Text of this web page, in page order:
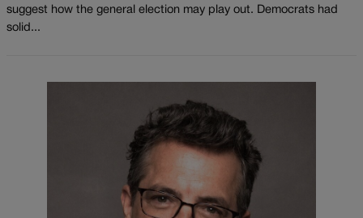
suggest how the general election may play out. Democrats had
solid...